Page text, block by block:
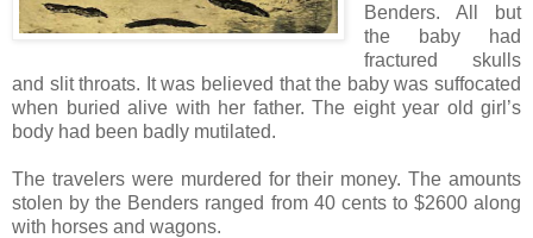
Benders. All but
the baby had
fractured skulls
and slit throats. It was believed that the baby was suffocated
when buried alive with her father. The eight year old girl’s
body had been badly mutilated.
The travelers were murdered for their money. The amounts
stolen by the Benders ranged from 40 cents to $2600 along
with horses and wagons.